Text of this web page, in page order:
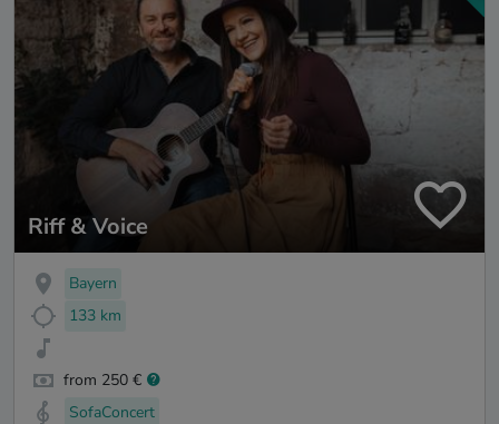
Riff & Voice
Bayern
133 km
from 250 €
SofaConcert